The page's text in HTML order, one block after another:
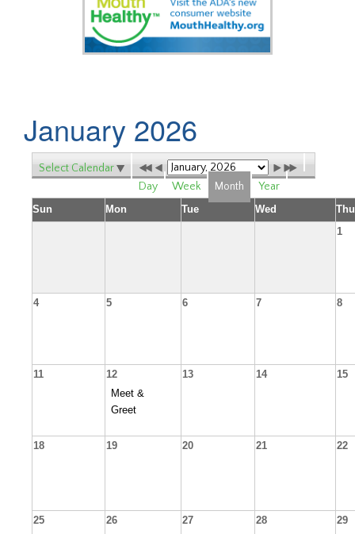
January 2026
Select Calendar
Day
Week Month Year
Sun Mon Tue Wed Thu
1
4 5 6 7 8
11 12
Meet &
Greet
13 14 15
18 19 20 21 22
25 26 27 28 29